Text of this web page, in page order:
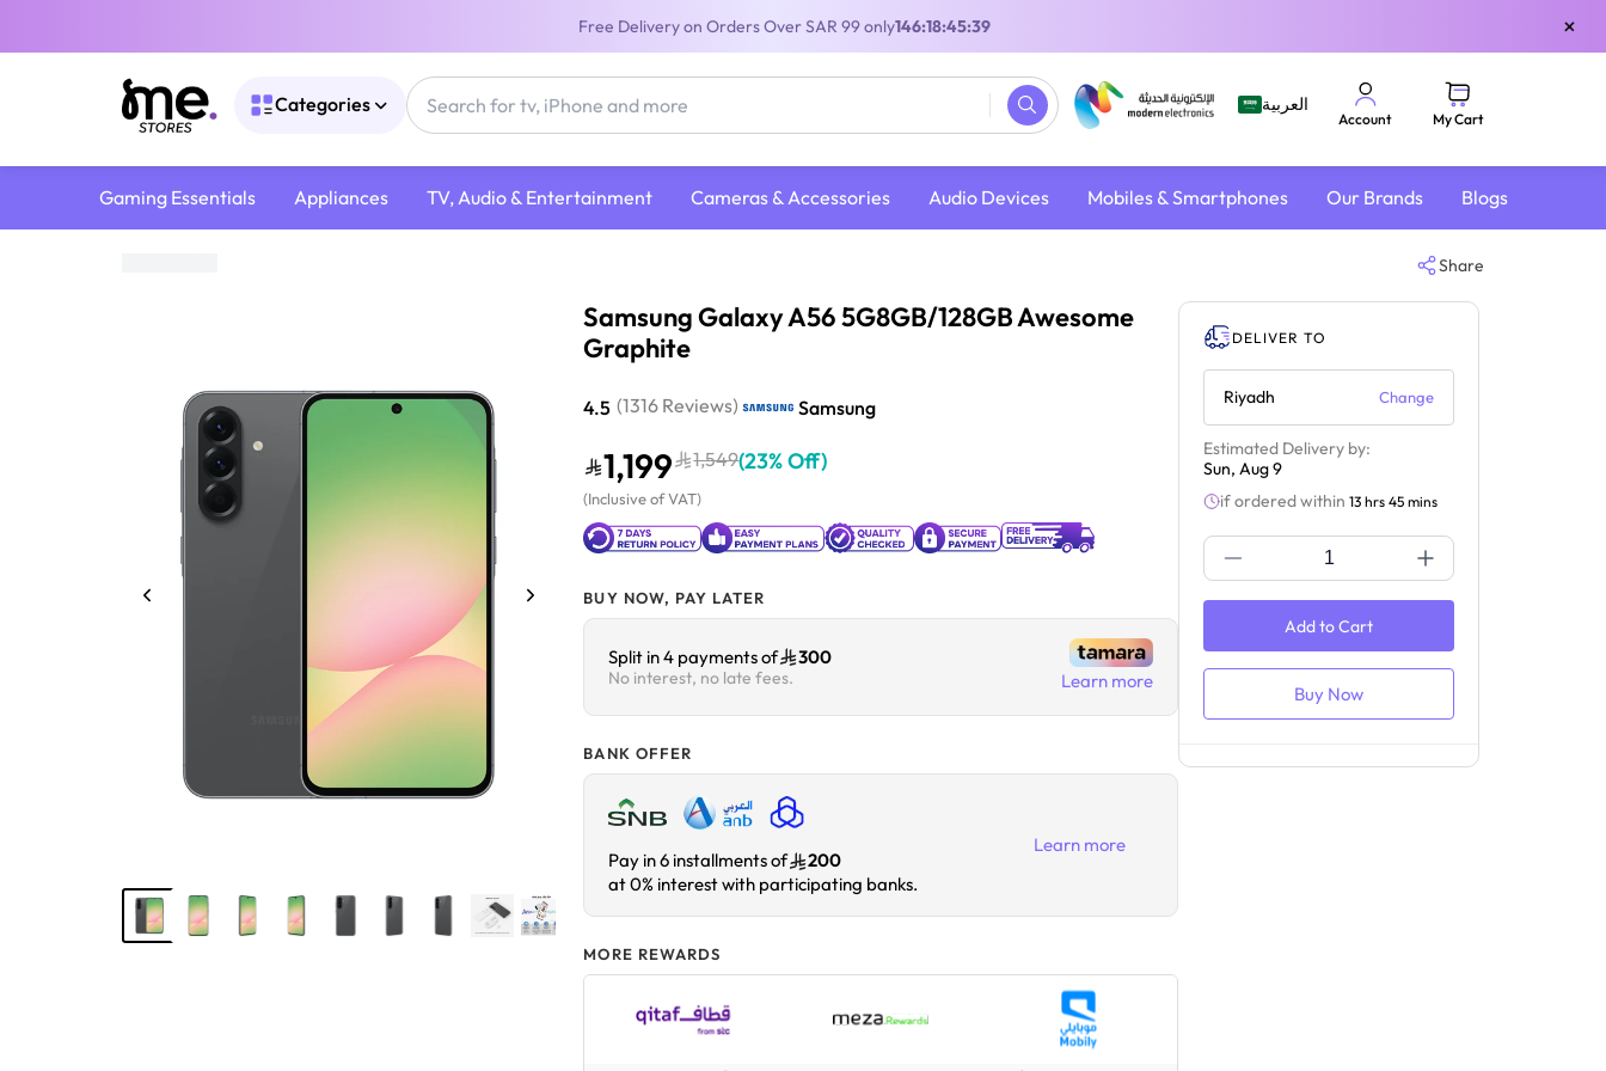
Free Delivery on Orders Over SAR 99 only146:18:45:38 ×
Categories العربية
Account My Cart
Gaming Essentials Appliances TV, Audio & Entertainment Cameras & Accessories Audio Devices Mobiles & Smartphones Our Brands Blogs
Share
Samsung Galaxy A56 5G8GB/128GB Awesome
Graphite
4.5 (1316Reviews) Samsung
1,199 1,549(23% Off)
(Inclusive of VAT)
BUY NOW, PAY LATER
Split in 4 payments of
Learn more
BANK OFFER
Pay in 6 installments of
200
at 0% interest with participating banks.
DELIVER TO
Riyadh Change
Estimated Delivery by:
Sun, Aug 9
if ordered within 13 hrs 45 mins
Add to Cart
Buy Now